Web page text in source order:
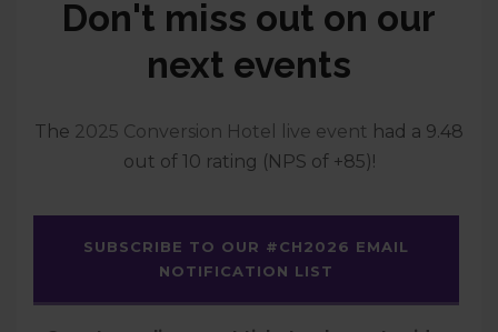
Don't miss out on our
next events
The 2025 Conversion Hotel live event had a 9.48
out of 10 rating (NPS of +85)!
SUBSCRIBE TO OUR #CH2026 EMAIL
NOTIFICATION LIST